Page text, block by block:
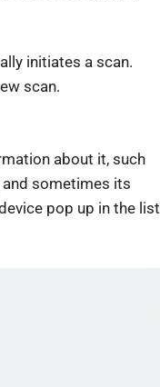
initiates a scan.
scan.
about it, such
sometimes its
pop up in the list